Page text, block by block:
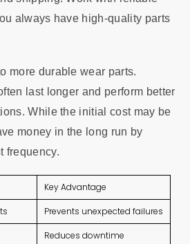
always have high-quality parts
more durable wear parts.
last longer and perform better
While the initial cost may be
money in the long run by
frequency.
Key Advantage
Prevents unexpected failures
Reduces downtime